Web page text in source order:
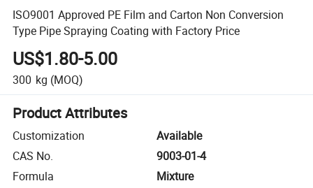
ISO9001 Approved PE Film and Carton Non Conversion
Type Pipe Spraying Coating with Factory Price
US$1.80-5.00
300 kg (MOQ)
Product Attributes
Customization
Available
CAS No.
9003-01-4
Formula
Mixture